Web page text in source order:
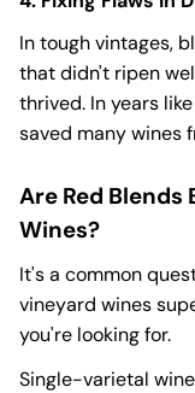
In tough vintages,
that didn't ripen
thrived. In years
saved many wines
Are Red
Wines?
It's a common
vineyard wines
you're looking for.
Single-varietal